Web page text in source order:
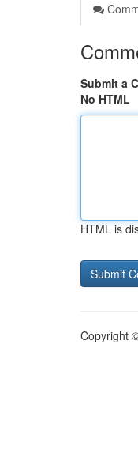
Submit a
No HTML
HTML is
Copyright